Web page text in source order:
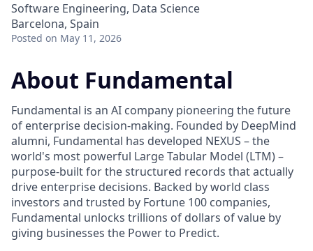
Software Engineering, Data Science
Barcelona, Spain
Posted on May 11, 2026
About Fundamental
Fundamental is an AI company pioneering the future
of enterprise decision-making. Founded by DeepMind
alumni, Fundamental has developed NEXUS – the
world's most powerful Large Tabular Model (LTM) –
purpose-built for the structured records that actually
drive enterprise decisions. Backed by world class
investors and trusted by Fortune 100 companies,
Fundamental unlocks trillions of dollars of value by
giving businesses the Power to Predict.